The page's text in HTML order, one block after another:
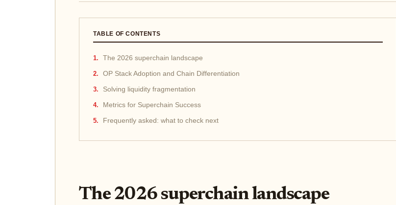
TABLE OF CONTENTS
The 2026 superchain landscape
OP Stack Adoption and Chain Differentiation
Solving liquidity fragmentation
Metrics for Superchain Success
Frequently asked: what to check next
The 2026 superchain landscape